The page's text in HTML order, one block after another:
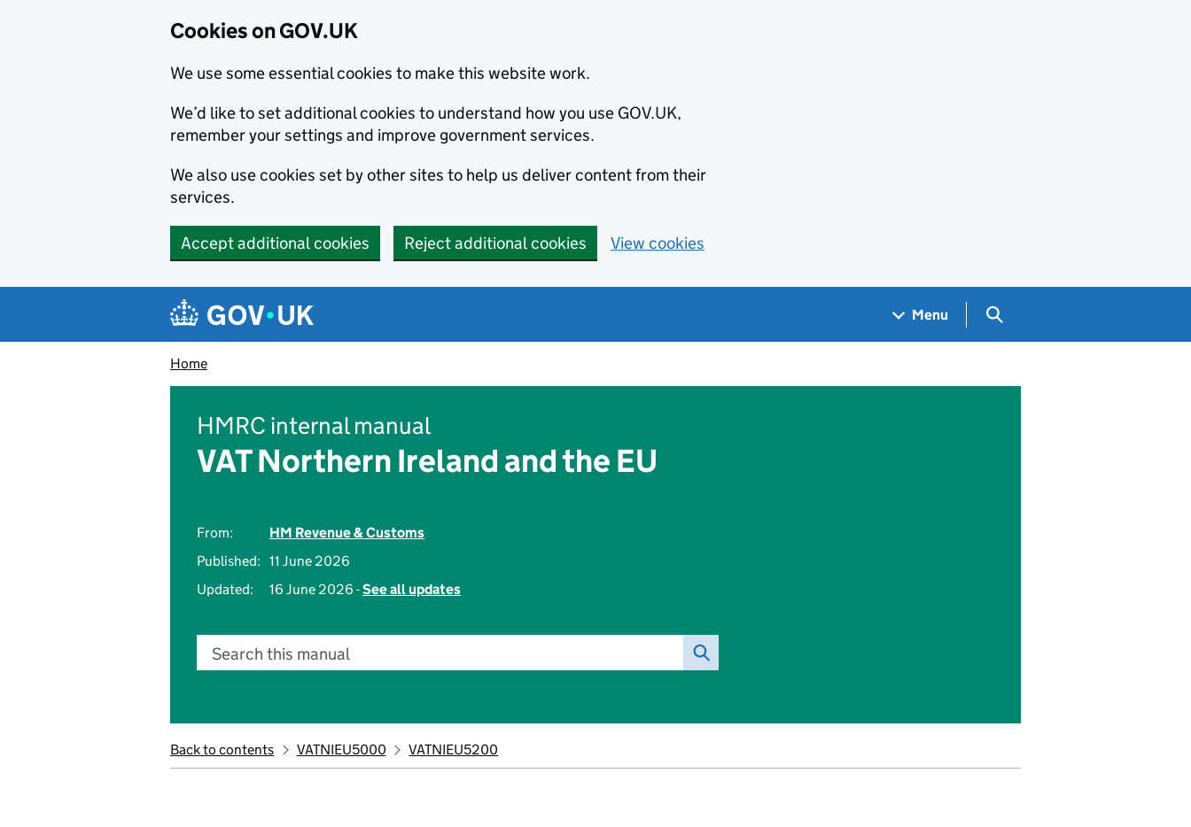
Cookies on GOV.UK
We use some essential cookies to make this website work.
We’d like to set additional cookies to understand how you use GOV.UK,
remember your settings and improve government services.
We also use cookies set by other sites to help us deliver content from their
services.
Accept additional cookies Reject additional cookies View cookies
Navigation menu
Menu Search GOV.UK
Home
HMRC internal manual
VAT Northern Ireland and the EU
From:
HM Revenue & Customs
Published: 11 June 2026
Updated:
16 June 2026 -See all updates
Search this manual
Back to contents VATNIEU5000 VATNIEU5200